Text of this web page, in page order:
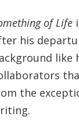
of Life
his
like
the